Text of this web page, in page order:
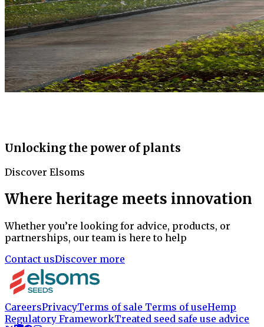
Unlocking the power of plants
Discover Elsoms
Where heritage meets innovation
Whether you’re looking for advice, products, or
partnerships, our team is here to help
Contact usDiscover more
CareersPrivacyTerms of sale Terms of useHemp
Regulatory FrameworkTreated seed safe use advice